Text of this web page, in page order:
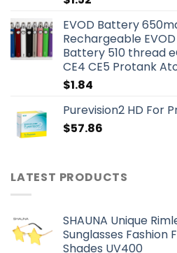
EVOD Battery
Rechargeable
Battery 510 thread
CE4 CE5 Protank
$1.84
Purevision2 HD For
$57.86
LATEST PRODUCTS
SHAUNA Unique
Sunglasses Fashion
Shades UV400